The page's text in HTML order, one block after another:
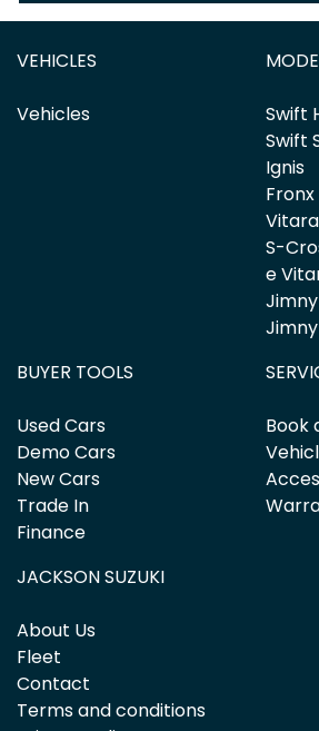
VEHICLES
Vehicles
Swift
Swift
Ignis
S-
e
Jimny
BUYER TOOLS
Used Cars
Demo Cars
New Cars
Trade In
Finance
Book
JACKSON SUZUKI
About Us
Fleet
Contact
Terms and conditions